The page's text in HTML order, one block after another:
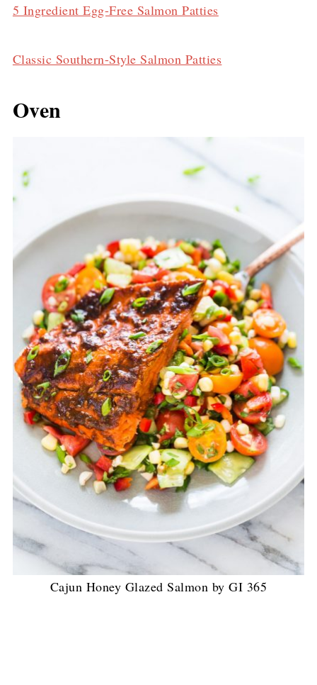
5 Ingredient Egg-Free Salmon Patties
Classic Southern-Style Salmon Patties
Oven
Cajun Honey Glazed Salmon by GI 365